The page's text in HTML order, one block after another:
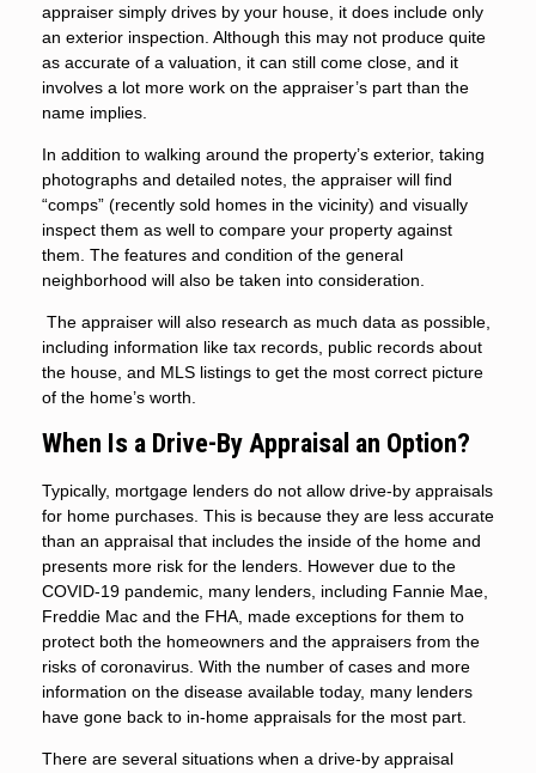
appraiser simply drives by your house, it does include only
an exterior inspection. Although this may not produce quite
as accurate of a valuation, it can still come close, and it
involves a lot more work on the appraiser’s part than the
name implies.
In addition to walking around the property’s exterior, taking
photographs and detailed notes, the appraiser will find
“comps” (recently sold homes in the vicinity) and visually
inspect them as well to compare your property against
them. The features and condition of the general
neighborhood will also be taken into consideration.
The appraiser will also research as much data as possible,
including information like tax records, public records about
the house, and MLS listings to get the most correct picture
of the home’s worth.
When Is a Drive-By Appraisal an Option?
Typically, mortgage lenders do not allow drive-by appraisals
for home purchases. This is because they are less accurate
than an appraisal that includes the inside of the home and
presents more risk for the lenders. However due to the
COVID-19 pandemic, many lenders, including Fannie Mae,
Freddie Mac and the FHA, made exceptions for them to
protect both the homeowners and the appraisers from the
risks of coronavirus. With the number of cases and more
information on the disease available today, many lenders
have gone back to in-home appraisals for the most part.
There are several situations when a drive-by appraisal